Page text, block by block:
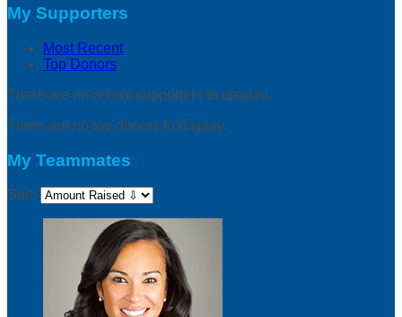
My Supporters
Most Recent
Top Donors
There are no recent supporters to display.
There are no top donors to display.
My Teammates
Sort: